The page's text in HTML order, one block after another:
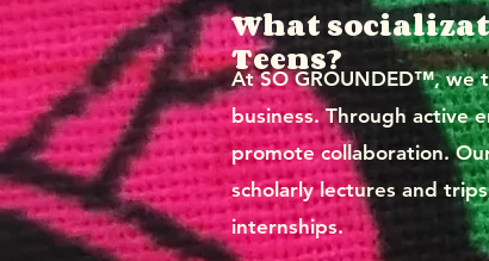
What
Teens?
At SO GROUNDED™, we
business. Through active
promote collaboration.
scholarly lectures and
internships.